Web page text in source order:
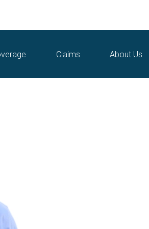
Claims About Us